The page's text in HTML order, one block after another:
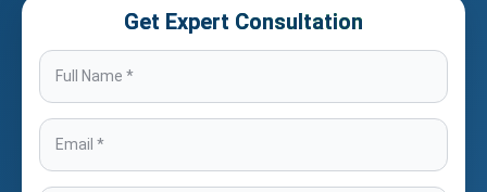
Get Expert Consultation